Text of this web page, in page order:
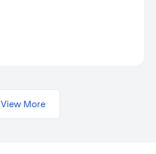
View More